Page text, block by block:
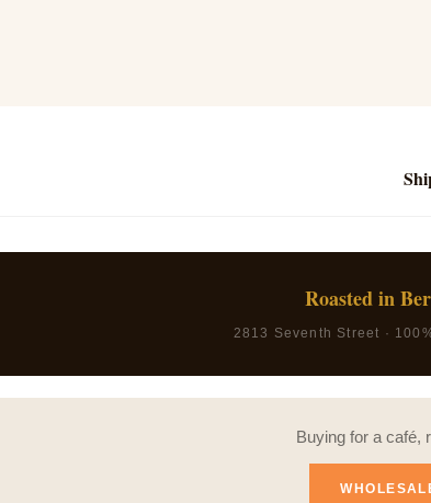
Roasted in
2813 Seventh Street ·
Buying for a café,